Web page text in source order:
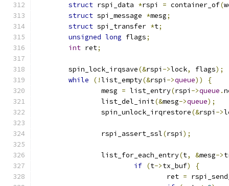
struct rspi_data *rspi = container_of(
struct spi_message *mesg;
struct spi_transfer *t;
unsigned long flags;
int ret;
	spin_lock_irqsave
(&rspi ->lock, flags);
while
(!list_empty(&rspi ->queue))
{
		mesg
= list_entry(rspi ->queue .
		list_del_init
(&mesg->queue);
		spin_unlock_irqrestore
(&rspi ->
		rspi_assert_ssl
(rspi );
		list_for_each_entry
(t, &mesg->
if (t->tx_buf)
{
				ret
=